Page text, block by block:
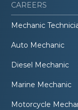
CAREERS
Mechanic
Auto Mechanic
Diesel Mechanic
Marine Mechanic
Motorcycle